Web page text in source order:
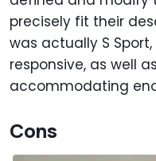
precisely fit their
was actually S
responsive, as well
accommodating
Cons